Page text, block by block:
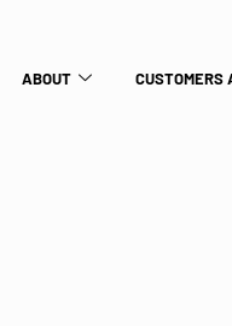
ABOUT CUSTOMERS